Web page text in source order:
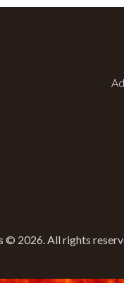
© 2026. All rights